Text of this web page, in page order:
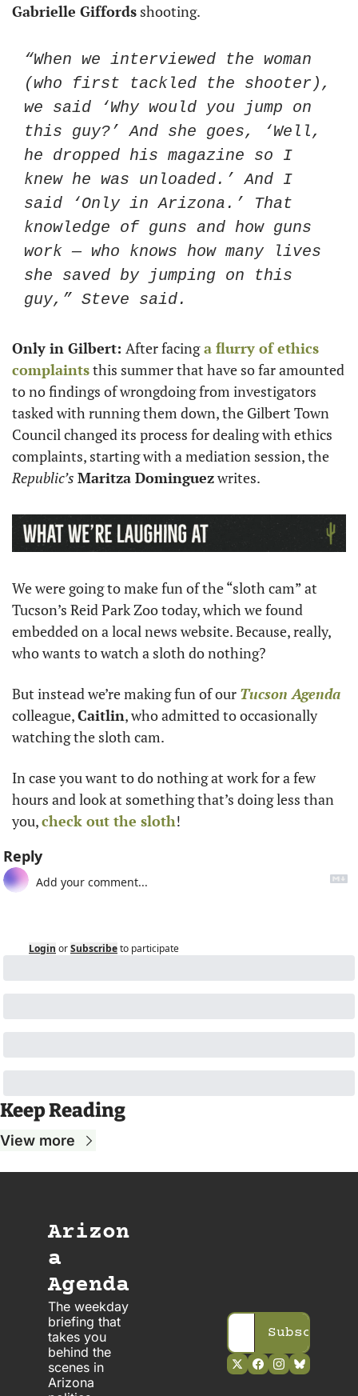
Gabrielle Giffords shooting.
“When we interviewed the woman
(who first tackled the shooter),
we said ‘Why would you jump on
this guy?’ And she goes, ‘Well,
he dropped his magazine so I
knew he was unloaded.’ And I
said ‘Only in Arizona.’ That
knowledge of guns and how guns
work — who knows how many lives
she saved by jumping on this
guy,” Steve said.
Only in Gilbert: After facing a flurry of ethics
complaints this summer that have so far amounted
to no findings of wrongdoing from investigators
tasked with running them down, the Gilbert Town
Council changed its process for dealing with ethics
Republic’s Maritza Dominguez writes.
We were going to make fun of the “sloth cam” at
Tucson’s Reid Park Zoo today, which we found
embedded on a local news website. Because, really,
who wants to watch a sloth do nothing?
But instead we’re making fun of our Tucson Agenda
colleague, Caitlin, who admitted to occasionally
watching the sloth cam.
In case you want to do nothing at work for a few
hours and look at something that’s doing less than
you, check out the sloth!
Reply
Login orSubscribeto participate
Keep Reading
View more
Arizon
a
Agenda
The weekday
briefing that
takes you
behind the
scenes in
Arizona
Subscribe